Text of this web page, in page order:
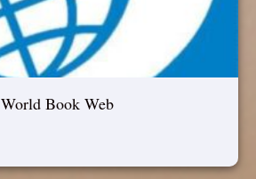
World Book Web